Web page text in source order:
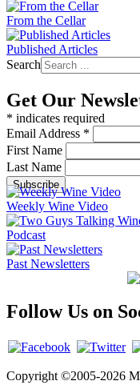
From the Cellar
Published Articles
Search
Get Our
* indicates required
Email Address *
First Name
Last Name
Weekly Wine Video
Podcast
Past Newsletters
Follow Us on
Copyright ©2005-2026